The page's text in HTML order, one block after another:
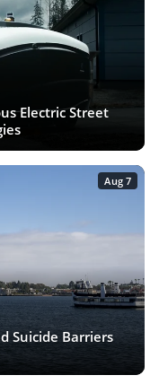
Electric Street
Aug 7
Suicide Barriers